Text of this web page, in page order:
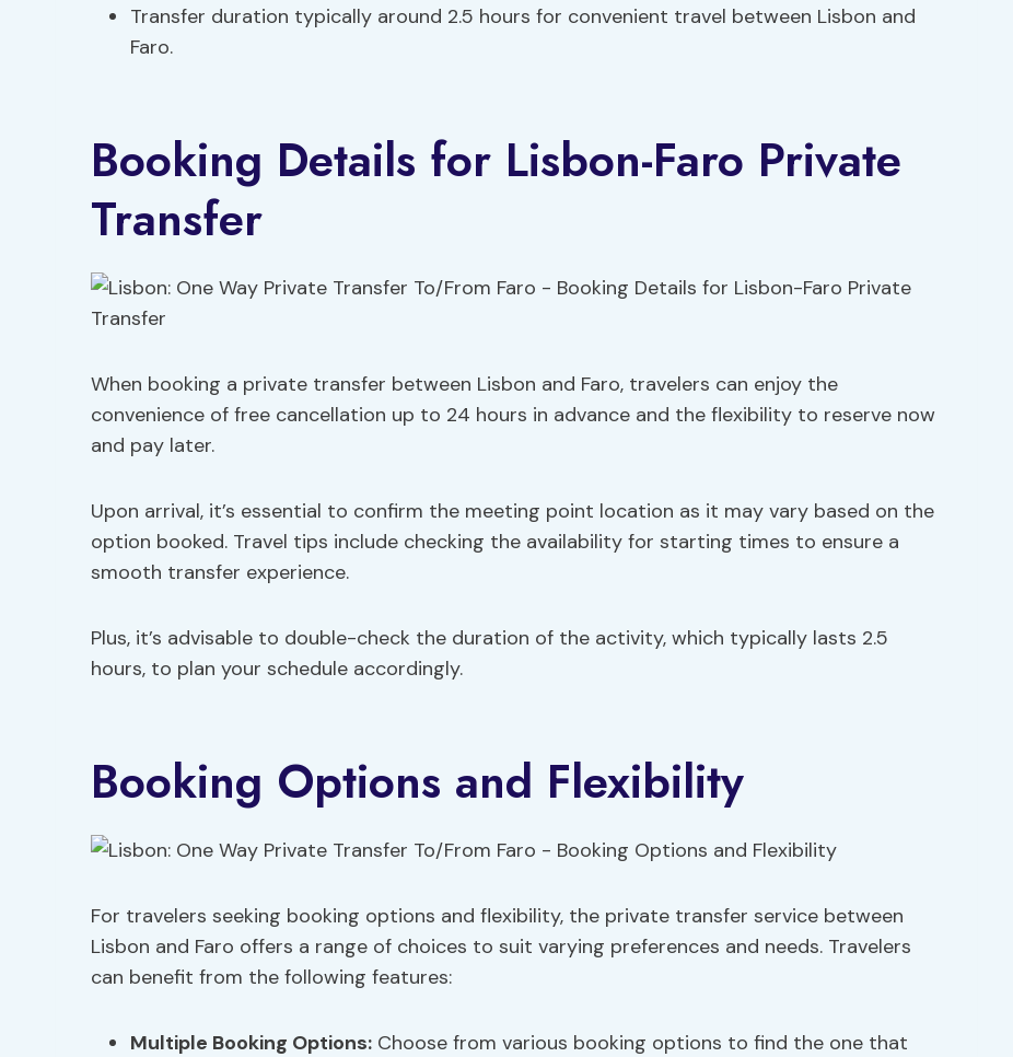
Transfer duration typically around 2.5 hours for convenient travel between Lisbon and
Faro.
Booking Details for Lisbon-Faro Private
Transfer
When booking a private transfer between Lisbon and Faro, travelers can enjoy the
convenience of free cancellation up to 24 hours in advance and the flexibility to reserve now
and pay later.
Upon arrival, it’s essential to confirm the meeting point location as it may vary based on the
option booked. Travel tips include checking the availability for starting times to ensure a
smooth transfer experience.
Plus, it’s advisable to double-check the duration of the activity, which typically lasts 2.5
hours, to plan your schedule accordingly.
Booking Options and Flexibility
For travelers seeking booking options and flexibility, the private transfer service between
Lisbon and Faro offers a range of choices to suit varying preferences and needs. Travelers
can benefit from the following features:
Multiple Booking Options: Choose from various booking options to find the one that